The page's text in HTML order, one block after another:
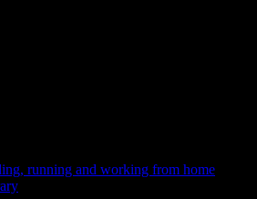
running and working from home